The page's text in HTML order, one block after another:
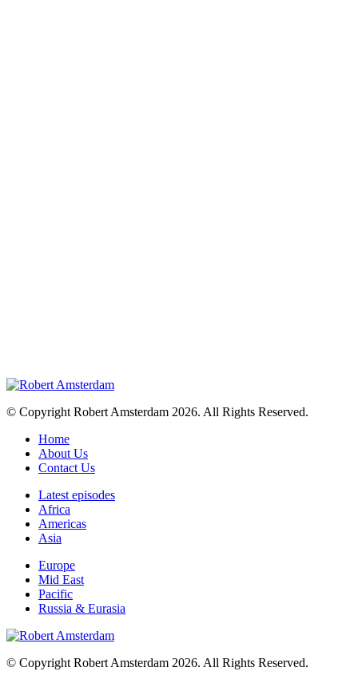
© Copyright Robert Amsterdam 2026. All Rights Reserved.
Home
About Us
Contact Us
Latest episodes
Africa
Americas
Asia
Europe
Mid East
Pacific
Russia & Eurasia
© Copyright Robert Amsterdam 2026. All Rights Reserved.